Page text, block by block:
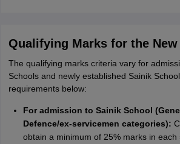
Qualifying Marks for the
The qualifying marks criteria vary for
Schools and newly established Sainik
requirements below:
For admission to Sainik School
Defence/ex-servicemen categories):
obtain a minimum of 25% marks in each